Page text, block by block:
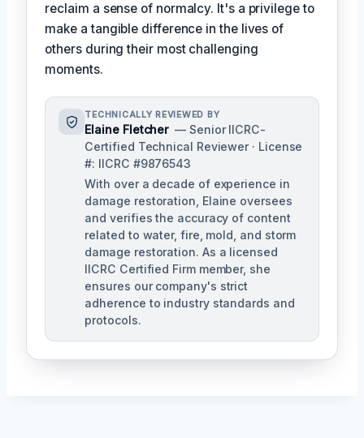
reclaim a sense of normalcy. It's a privilege to
make a tangible difference in the lives of
others during their most challenging
moments.
TECHNICALLY REVIEWED BY
Elaine Fletcher — Senior IICRC-
Certified Technical Reviewer · License
#: IICRC #9876543
With over a decade of experience in
damage restoration, Elaine oversees
and verifies the accuracy of content
related to water, fire, mold, and storm
damage restoration. As a licensed
IICRC Certified Firm member, she
ensures our company's strict
adherence to industry standards and
protocols.